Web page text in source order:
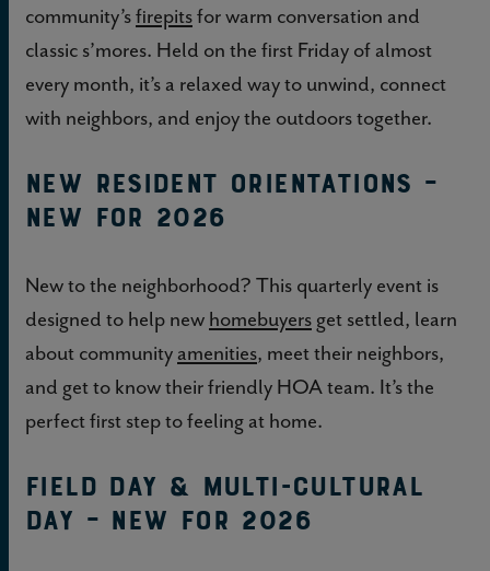
community’sfirepitsfor warm conversation and
classic s’mores. Held on the first Friday of almost
every month, it’s a relaxed way to unwind, connect
with neighbors, and enjoy the outdoors together.
New Resident Orientations –
NEW FOR 2026
New to the neighborhood? This quarterly event is
designed to help new homebuyers get settled, learn
about community amenities, meet their neighbors,
and get to know their friendly HOA team. It’s the
perfect first step to feeling at home.
Field Day & Multi-Cultural
Day – NEW FOR 2026